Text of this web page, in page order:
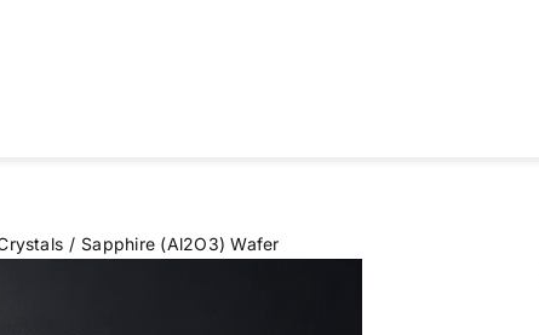
Sapphire (Al2O3) Wafer